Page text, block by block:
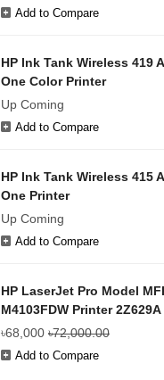
Add to Compare
HP Ink Tank Wireless 419
One Color Printer
Up Coming
Add to Compare
HP Ink Tank Wireless 415
One Printer
Up Coming
Add to Compare
HP LaserJet Pro Model
M4103FDW Printer 2Z629A
৳68,000 ৳72,000.00
Add to Compare